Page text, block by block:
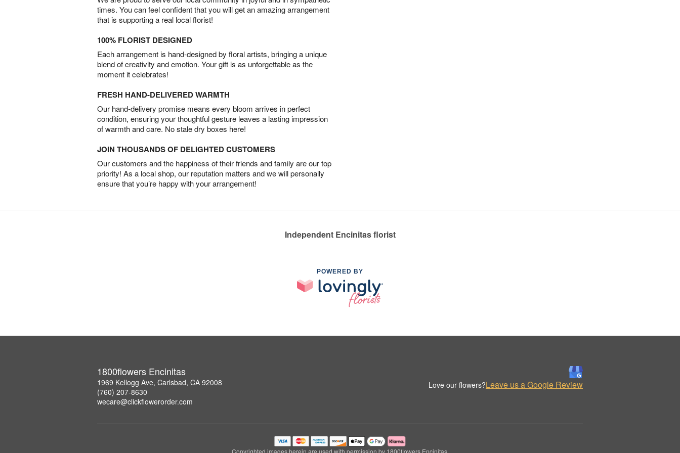
times. You can feel confident that you will get an amazing arrangement
that is supporting a real local florist!
100% FLORIST DESIGNED
Each arrangement is hand-designed by floral artists, bringing a unique
blend of creativity and emotion. Your gift is as unforgettable as the
moment it celebrates!
FRESH HAND-DELIVERED WARMTH
Our hand-delivery promise means every bloom arrives in perfect
condition, ensuring your thoughtful gesture leaves a lasting impression
of warmth and care. No stale dry boxes here!
JOIN THOUSANDS OF DELIGHTED CUSTOMERS
Our customers and the happiness of their friends and family are our top
priority! As a local shop, our reputation matters and we will personally
ensure that you’re happy with your arrangement!
Independent Encinitas florist
POWERED BY
1800flowers Encinitas
1969 Kellogg Ave, Carlsbad, CA 92008
(760) 207-8630
wecare@clickflowerorder.com
Love our flowers?Leave us a Google Review